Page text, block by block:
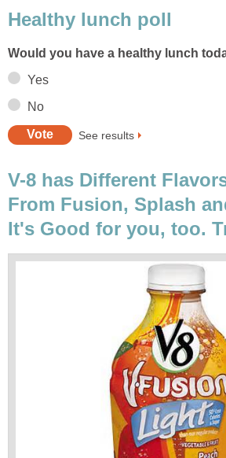
Healthy lunch poll
Would you have a healthy lunch
Yes
No
See results
V-8 has Different
From Fusion, Splash
It's Good for you, too.